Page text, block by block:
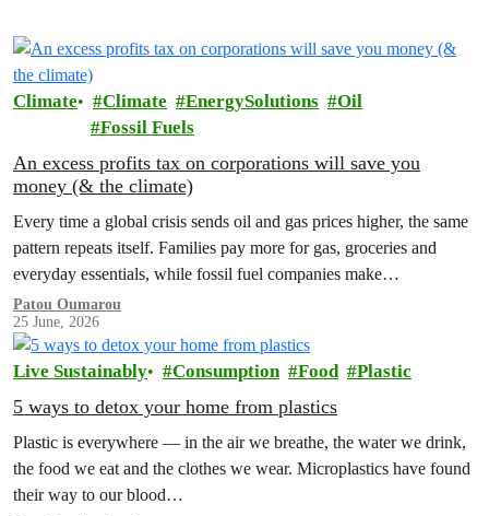
Climate Climate EnergySolutions
Oil
Fossil Fuels
An excess profits tax on corporations will save you
money (& the climate)
Every time a global crisis sends oil and gas prices higher, the same
pattern repeats itself. Families pay more for gas, groceries and
everyday essentials, while fossil fuel companies make…
Patou Oumarou
25 June, 2026
Live Sustainably Consumption Food Plastic
5 ways to detox your home from plastics
Plastic is everywhere — in the air we breathe, the water we drink,
the food we eat and the clothes we wear. Microplastics have found
their way to our blood…